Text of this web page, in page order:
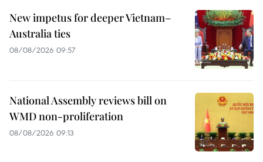
New impetus for deeper Vietnam–
Australia ties
08/08/2026 09:57
National Assembly reviews bill on
WMD non-proliferation
08/08/2026 09:13